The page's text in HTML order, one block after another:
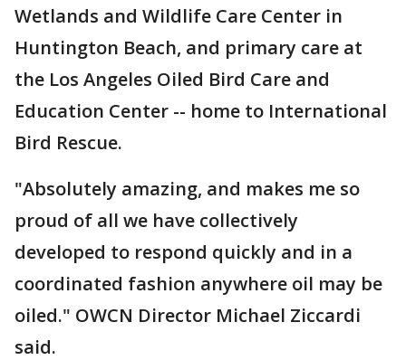
Wetlands and Wildlife Care Center in
Huntington Beach, and primary care at
the Los Angeles Oiled Bird Care and
Education Center -- home to International
Bird Rescue.
"Absolutely amazing, and makes me so
proud of all we have collectively
developed to respond quickly and in a
coordinated fashion anywhere oil may be
oiled." OWCN Director Michael Ziccardi
said.